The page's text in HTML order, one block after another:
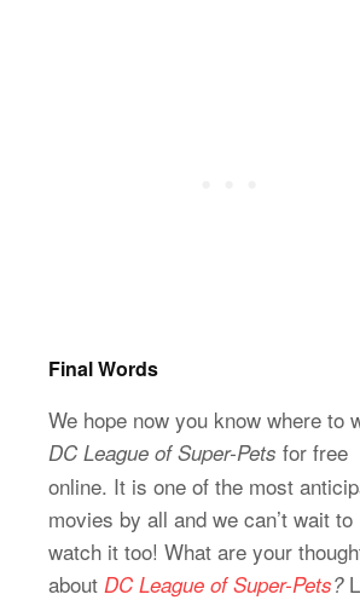
Final Words
We hope now you know where to
DC League of Super-Pets for free
online. It is one of the most
movies by all and we can’t wait to
watch it too! What are your
about DC League of Super-Pets?